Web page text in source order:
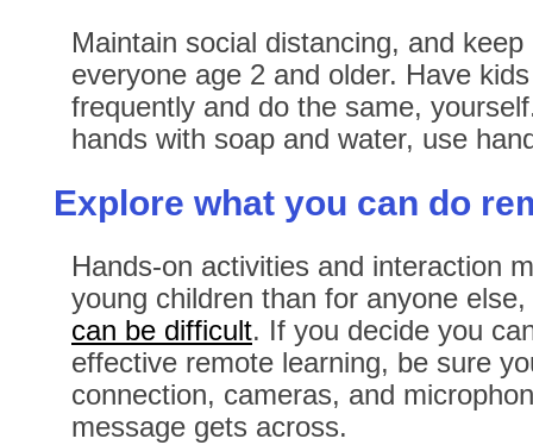
Maintain social distancing, and
everyone age 2 and older. Have
frequently and do the same,
hands with soap and water, use
Explore what you can do
Hands-on activities and interaction
young children than for anyone
can be difficult. If you decide you
effective remote learning, be sure
connection, cameras, and
message gets across.